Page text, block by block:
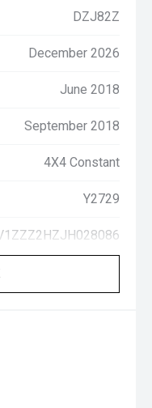
DZJ82Z
December 2026
June 2018
September 2018
4X4 Constant
Y2729